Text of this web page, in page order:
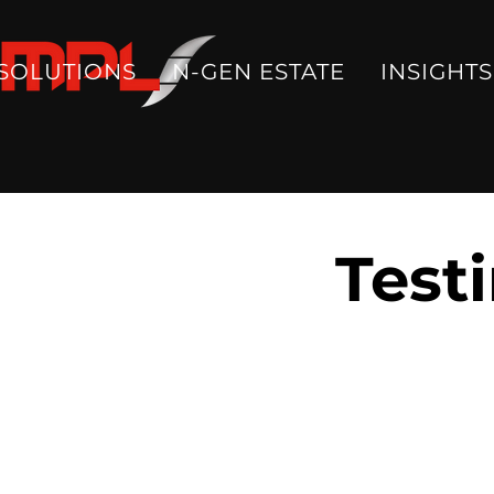
N-GEN ESTATE INSIGHTS